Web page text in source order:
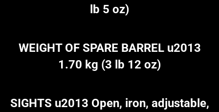
lb 5 oz)
WEIGHT OF SPARE BARREL u2013
1.70 kg (3 lb 12 oz)
SIGHTS u2013 Open, iron, adjustable,